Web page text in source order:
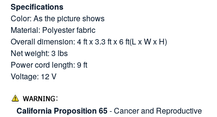
Specifications
Color: As the picture shows
Material: Polyester fabric
Overall dimension: 4 ft x 3.3 ft x 6 ft(L x W x H)
Net weight: 3 lbs
Power cord length: 9 ft
Voltage: 12 V
California Proposition 65- Cancer and Reproductive